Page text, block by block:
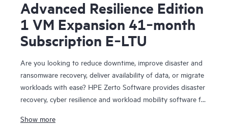
Advanced Resilience Edition
1 VM Expansion 41‑month
Subscription E‑LTU
Are you looking to reduce downtime, improve disaster and
ransomware recovery, deliver availability of data, or migrate
workloads with ease? HPE Zerto Software provides disaster
recovery, cyber resilience and workload mobility software for
designed to deliver continuous data protection and
Show more